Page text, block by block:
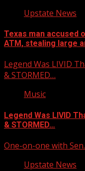
Upstate News
Texas man accused
ATM, stealing large
Legend Was LIVID
& STORMED…
Music
Legend Was LIVID
& STORMED…
One-on-one with
Upstate News